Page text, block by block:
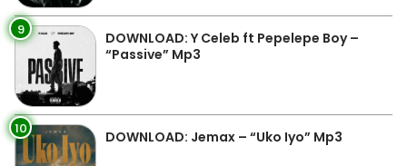
9
DOWNLOAD: Y Celeb ft Pepelepe Boy –
“Passive” Mp3
10 DOWNLOAD: Jemax – “Uko Iyo” Mp3